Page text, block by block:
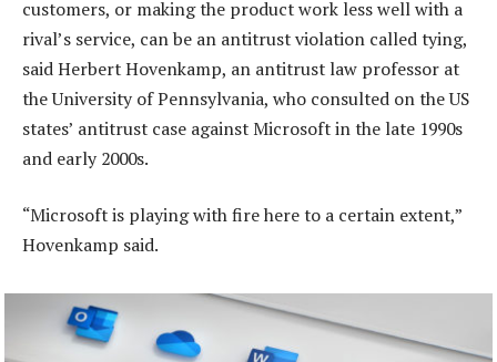
customers, or making the product work less well with a
rival’s service, can be an antitrust violation called tying,
said Herbert Hovenkamp, an antitrust law professor at
the University of Pennsylvania, who consulted on the US
states’ antitrust case against Microsoft in the late 1990s
and early 2000s.
“Microsoft is playing with fire here to a certain extent,”
Hovenkamp said.